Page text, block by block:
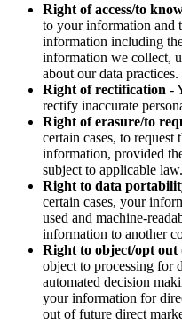
Right of access/to
to your information and
information including
information we collect,
about our data practices.
Right of rectification -
rectify inaccurate
Right of erasure/to
certain cases, to request
information, provided
subject to applicable law.
Right to data
certain cases, your
used and machine-
information to another
Right to object/opt out
object to processing for
automated decision
your information for
out of future direct